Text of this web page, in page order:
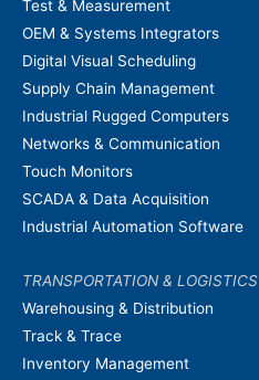
Test & Measurement
OEM & Systems Integrators
Digital Visual Scheduling
Supply Chain Management
Industrial Rugged Computers
Networks & Communication
Touch Monitors
SCADA & Data Acquisition
Industrial Automation Software
TRANSPORTATION & LOGISTICS
Warehousing & Distribution
Track & Trace
Inventory Management